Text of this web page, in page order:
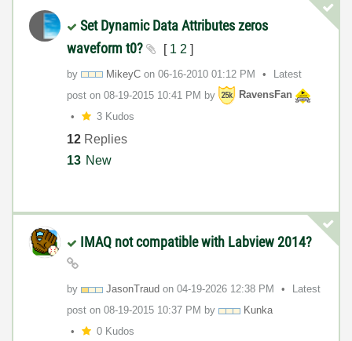
Set Dynamic Data Attributes zeros
waveform t0?
[ 1 2 ]
by MikeyC on ‎06-16-2010 01:12 PM
Latest
post on ‎08-19-2015 10:41 PM by
RavensFan
3 Kudos
12 Replies
13 New
IMAQ not compatible with Labview 2014?
by JasonTraud on ‎04-19-2026 12:38 PM
Latest
post on ‎08-19-2015 10:37 PM by
Kunka
0 Kudos